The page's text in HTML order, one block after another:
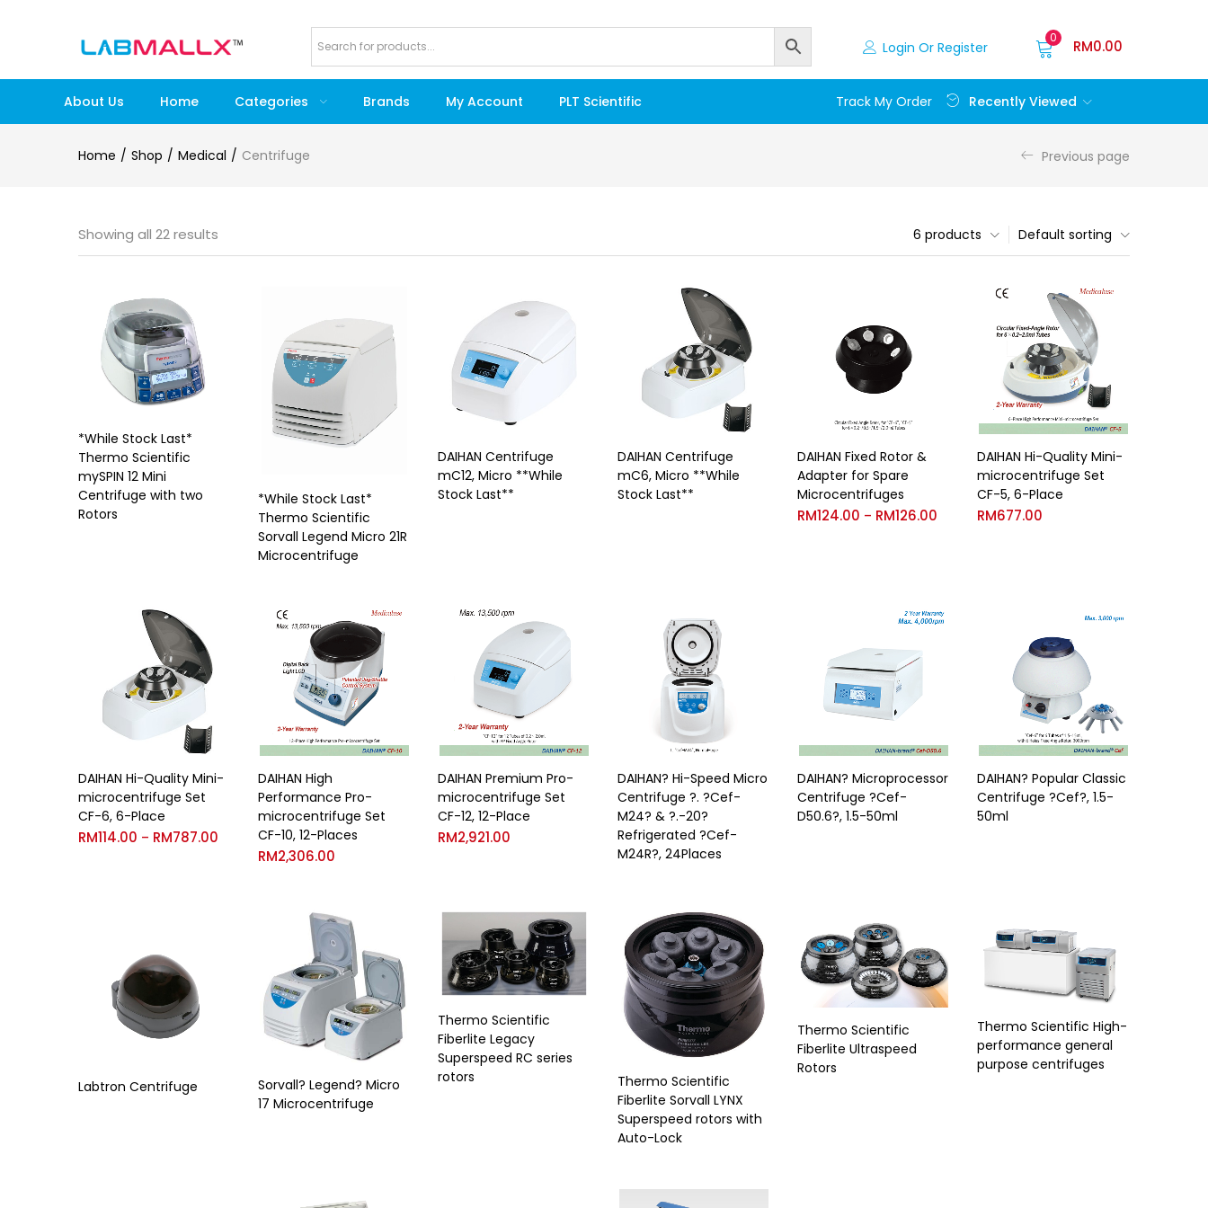
Login Or Register
0 RM0.00
About Us Home Categories Brands My Account PLT Scientific Track My Order Recently Viewed
Home Shop Medical Centrifuge Previous page
Showing all 22 results Default sorting
6 products
*While Stock Last*
Thermo Scientific
mySPIN 12 Mini
Centrifuge with two
Rotors
*While Stock Last*
Thermo Scientific
Sorvall Legend Micro 21R
Microcentrifuge
DAIHAN Centrifuge
mC12, Micro **While
Stock Last**
DAIHAN Centrifuge
mC6, Micro **While
Stock Last**
DAIHAN Fixed Rotor &
Adapter for Spare
Microcentrifuges
RM124.00 – RM126.00
DAIHAN Hi-Quality Mini-
microcentrifuge Set
CF-5, 6-Place
RM677.00
DAIHAN Hi-Quality Mini-
microcentrifuge Set
CF-6, 6-Place
RM114.00 – RM787.00
DAIHAN High
Performance Pro-
microcentrifuge Set
CF-10, 12-Places
RM2,306.00
DAIHAN Premium Pro-
microcentrifuge Set
CF-12, 12-Place
RM2,921.00
DAIHAN? Hi-Speed Micro
Centrifuge ?. ?Cef-
M24? & ?.-20?
Refrigerated ?Cef-
M24R?, 24Places
DAIHAN? Microprocessor
Centrifuge ?Cef-
D50.6?, 1.5-50ml
DAIHAN? Popular Classic
Centrifuge ?Cef?, 1.5-
50ml
Labtron Centrifuge
Sorvall? Legend? Micro
17 Microcentrifuge
Thermo Scientific
Fiberlite Legacy
Superspeed RC series
rotors
Thermo Scientific
Fiberlite Sorvall LYNX
Superspeed rotors with
Auto-Lock
Thermo Scientific
Fiberlite Ultraspeed
Rotors
Thermo Scientific High-
performance general
purpose centrifuges